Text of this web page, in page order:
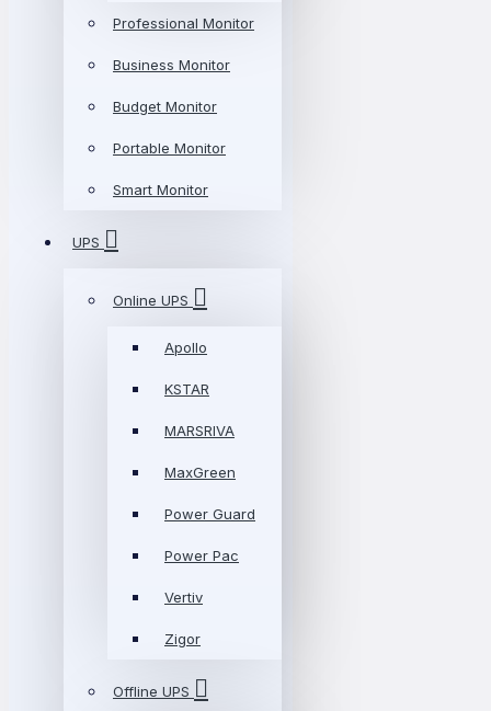
Professional Monitor
Business Monitor
Budget Monitor
Portable Monitor
Smart Monitor
UPS
Online UPS
Apollo
KSTAR
MARSRIVA
MaxGreen
Power Guard
Power Pac
Vertiv
Zigor
Offline UPS